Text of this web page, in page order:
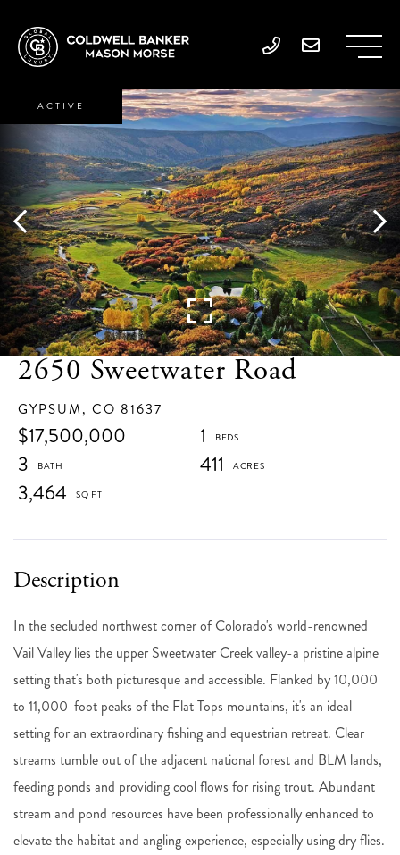
2650 Sweetwater Road
GYPSUM, CO 81637
$17,500,000
1
3
411
3,464
ACTIVE
In the secluded northwest corner of Colorado's world-renowned
Vail Valley lies the upper Sweetwater Creek valley-a pristine alpine
setting that's both picturesque and accessible. Flanked by 10,000
to 11,000-foot peaks of the Flat Tops mountains, it's an ideal
setting for an extraordinary fishing and equestrian retreat. Clear
streams tumble out of the adjacent national forest and BLM lands,
feeding ponds and providing cool flows for rising trout. Abundant
stream and pond resources have been professionally enhanced to
elevate the habitat and angling experience, especially using dry flies.